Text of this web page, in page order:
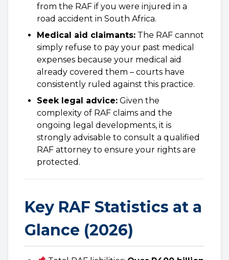
from the RAF if you were injured in a
road accident in South Africa.
Medical aid claimants: The RAF cannot
simply refuse to pay your past medical
expenses because your medical aid
already covered them – courts have
consistently ruled against this practice.
Seek legal advice: Given the
complexity of RAF claims and the
ongoing legal developments, it is
strongly advisable to consult a qualified
RAF attorney to ensure your rights are
protected.
Key RAF Statistics at a
Glance (2026)